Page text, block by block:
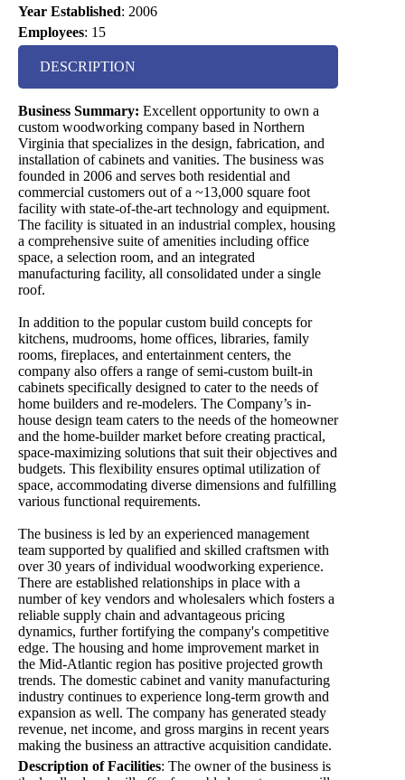
Year Established: 2006
Employees: 15
DESCRIPTION
Business Summary: Excellent opportunity to own a
custom woodworking company based in Northern
Virginia that specializes in the design, fabrication, and
installation of cabinets and vanities. The business was
founded in 2006 and serves both residential and
commercial customers out of a ~13,000 square foot
facility with state-of-the-art technology and equipment.
The facility is situated in an industrial complex, housing
a comprehensive suite of amenities including office
space, a selection room, and an integrated
manufacturing facility, all consolidated under a single
roof.
In addition to the popular custom build concepts for
kitchens, mudrooms, home offices, libraries, family
rooms, fireplaces, and entertainment centers, the
company also offers a range of semi-custom built-in
cabinets specifically designed to cater to the needs of
home builders and re-modelers. The Company’s in-
house design team caters to the needs of the homeowner
and the home-builder market before creating practical,
space-maximizing solutions that suit their objectives and
budgets. This flexibility ensures optimal utilization of
space, accommodating diverse dimensions and fulfilling
various functional requirements.
The business is led by an experienced management
team supported by qualified and skilled craftsmen with
over 30 years of individual woodworking experience.
There are established relationships in place with a
number of key vendors and wholesalers which fosters a
reliable supply chain and advantageous pricing
dynamics, further fortifying the company's competitive
edge. The housing and home improvement market in
the Mid-Atlantic region has positive projected growth
trends. The domestic cabinet and vanity manufacturing
industry continues to experience long-term growth and
expansion as well. The company has generated steady
revenue, net income, and gross margins in recent years
making the business an attractive acquisition candidate.
Description of Facilities: The owner of the business is